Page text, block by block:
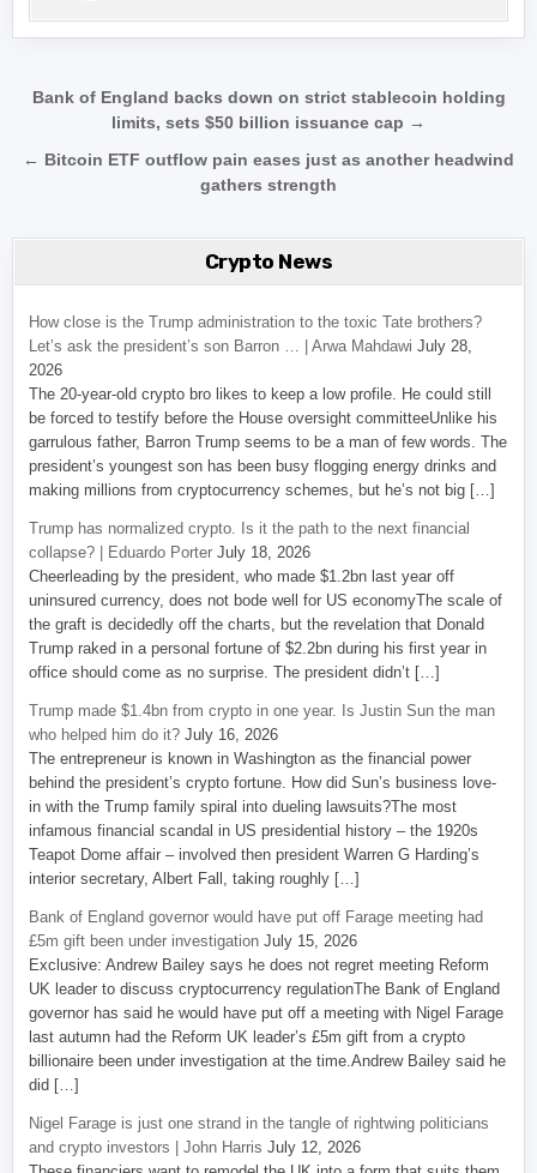
Post navigation
Bank of England backs down on strict stablecoin holding
limits, sets $50 billion issuance cap →
← Bitcoin ETF outflow pain eases just as another headwind
gathers strength
Crypto News
How close is the Trump administration to the toxic Tate brothers?
Let’s ask the president’s son Barron … | Arwa Mahdawi July 28,
2026
The 20-year-old crypto bro likes to keep a low profile. He could still
be forced to testify before the House oversight committeeUnlike his
garrulous father, Barron Trump seems to be a man of few words. The
president’s youngest son has been busy flogging energy drinks and
making millions from cryptocurrency schemes, but he’s not big […]
Trump has normalized crypto. Is it the path to the next financial
collapse? | Eduardo Porter July 18, 2026
Cheerleading by the president, who made $1.2bn last year off
uninsured currency, does not bode well for US economyThe scale of
the graft is decidedly off the charts, but the revelation that Donald
Trump raked in a personal fortune of $2.2bn during his first year in
office should come as no surprise. The president didn’t […]
Trump made $1.4bn from crypto in one year. Is Justin Sun the man
who helped him do it? July 16, 2026
The entrepreneur is known in Washington as the financial power
behind the president’s crypto fortune. How did Sun’s business love-
in with the Trump family spiral into dueling lawsuits?The most
infamous financial scandal in US presidential history – the 1920s
Teapot Dome affair – involved then president Warren G Harding’s
interior secretary, Albert Fall, taking roughly […]
Bank of England governor would have put off Farage meeting had
£5m gift been under investigation July 15, 2026
Exclusive: Andrew Bailey says he does not regret meeting Reform
UK leader to discuss cryptocurrency regulationThe Bank of England
governor has said he would have put off a meeting with Nigel Farage
last autumn had the Reform UK leader’s £5m gift from a crypto
billionaire been under investigation at the time.Andrew Bailey said he
did […]
Nigel Farage is just one strand in the tangle of rightwing politicians
and crypto investors | John Harris July 12, 2026